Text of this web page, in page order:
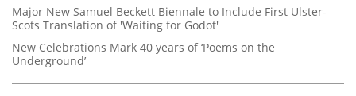
Major New Samuel Beckett Biennale to Include First Ulster-
Scots Translation of 'Waiting for Godot'
New Celebrations Mark 40 years of ‘Poems on the
Underground’